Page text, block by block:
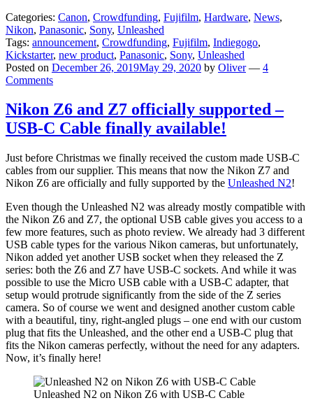
Categories: Canon, Crowdfunding, Fujifilm, Hardware, News,
Nikon, Panasonic, Sony, Unleashed
Tags: announcement, Crowdfunding, Fujifilm, Indiegogo,
Kickstarter, new product, Panasonic, Sony, Unleashed
Posted on December 26, 2019May 29, 2020 by Oliver — 4
Comments
Nikon Z6 and Z7 officially supported –
USB-C Cable finally available!
Just before Christmas we finally received the custom made USB-C
cables from our supplier. This means that now the Nikon Z7 and
Nikon Z6 are officially and fully supported by the Unleashed N2!
Even though the Unleashed N2 was already mostly compatible with
the Nikon Z6 and Z7, the optional USB cable gives you access to a
few more features, such as photo review. We already had 3 different
USB cable types for the various Nikon cameras, but unfortunately,
Nikon added yet another USB socket when they released the Z
series: both the Z6 and Z7 have USB-C sockets. And while it was
possible to use the Micro USB cable with a USB-C adapter, that
setup would protrude significantly from the side of the Z series
camera. So of course we went and designed another custom cable
with a beautiful, tiny, right-angled plugs – one end with our custom
plug that fits the Unleashed, and the other end a USB-C plug that
fits the Nikon cameras perfectly, without the need for any adapters.
Now, it’s finally here!
Unleashed N2 on Nikon Z6 with USB-C Cable